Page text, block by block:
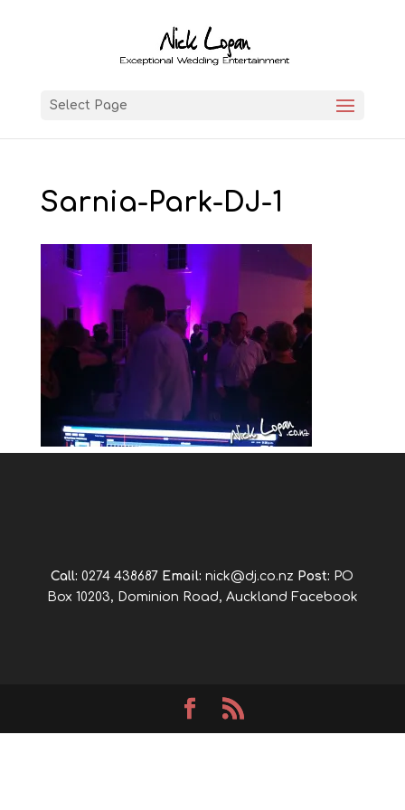
Select Page
Sarnia-Park-DJ-1
Call: 0274 438687 Email: nick@dj.co.nz Post: PO
Box 10203, Dominion Road, Auckland Facebook